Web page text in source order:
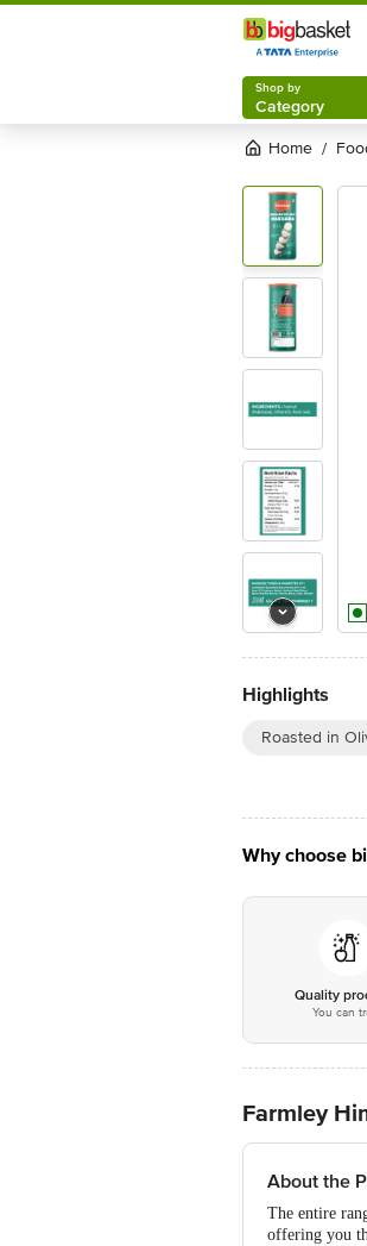
Shop by
Shop by
Category
Home /
Highlights
Roasted in
Why choose
Quality
You can
Farmley
About the
The entire
offering you